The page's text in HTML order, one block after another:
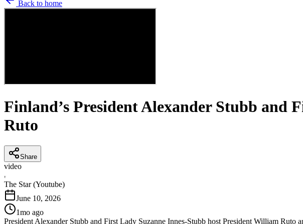
Back to home
Finland’s President Alexander Stubb and
Ruto
Share
video
T
The Star (Youtube)
June 10, 2026
1mo ago
President Alexander Stubb and First Lady Suzanne Innes-Stubb host President William